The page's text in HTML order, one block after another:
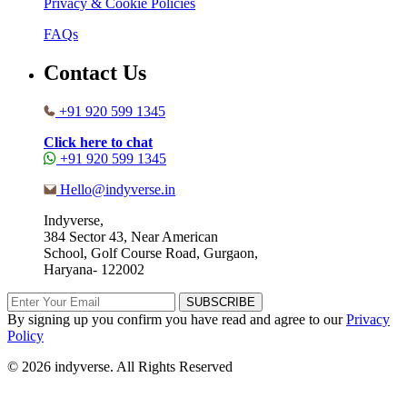
Privacy & Cookie Policies
FAQs
Contact Us
+91 920 599 1345
Click here to chat
+91 920 599 1345
Hello@indyverse.in
Indyverse,
384 Sector 43, Near American
School, Golf Course Road, Gurgaon,
Haryana- 122002
SUBSCRIBE
By signing up you confirm you have read and agree to ourPrivacy
Policy
© 2026 indyverse. All Rights Reserved